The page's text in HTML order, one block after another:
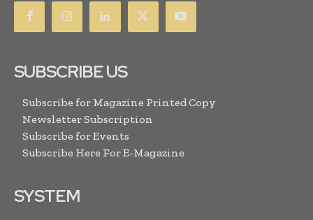
SUBSCRIBE US
Subscribe for Magazine Printed Copy
Newsletter Subscription
Subscribe for Events
Subscribe Here For E-Magazine
SYSTEM